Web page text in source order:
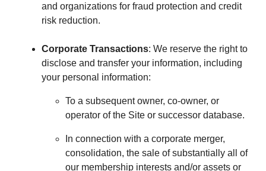
and organizations for fraud protection and credit
risk reduction.
Corporate Transactions: We reserve the right to
disclose and transfer your information, including
your personal information:
To a subsequent owner, co-owner, or
operator of the Site or successor database.
In connection with a corporate merger,
consolidation, the sale of substantially all of
our membership interests and/or assets or